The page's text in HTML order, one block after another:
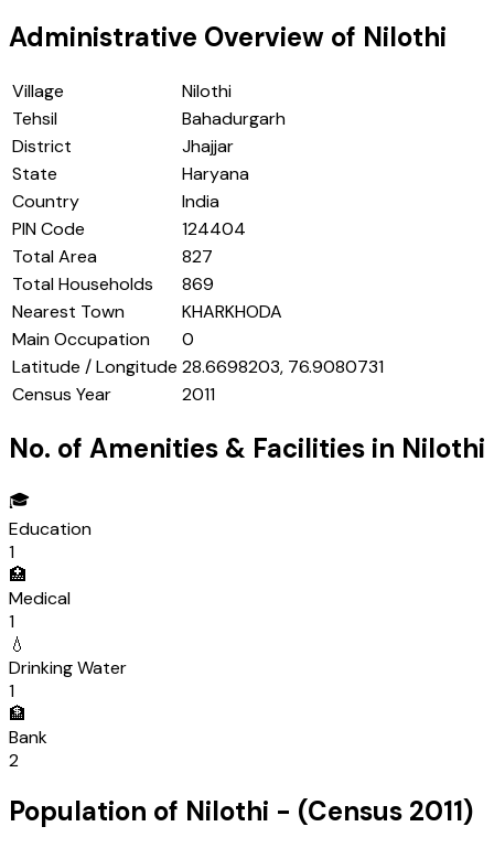
Administrative Overview of Nilothi
Village
Nilothi
Tehsil
Bahadurgarh
District
Jhajjar
State
Haryana
Country
India
PIN Code
124404
Total Area
827
Total Households
869
Nearest Town
KHARKHODA
Main Occupation
0
Latitude / Longitude 28.6698203, 76.9080731
Census Year
2011
No. of Amenities & Facilities in Nilothi
🎓
Education
1
🏥
Medical
1
💧
Drinking Water
1
🏦
Bank
2
Population of Nilothi - (Census 2011)